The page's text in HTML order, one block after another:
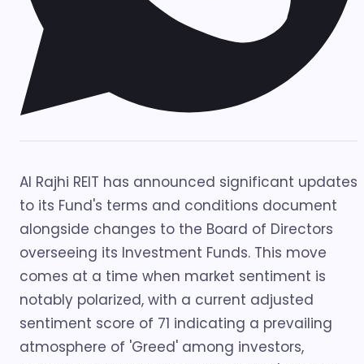
Al Rajhi REIT has announced significant updates
to its Fund's terms and conditions document
alongside changes to the Board of Directors
overseeing its Investment Funds. This move
comes at a time when market sentiment is
notably polarized, with a current adjusted
sentiment score of 71 indicating a prevailing
atmosphere of 'Greed' among investors,